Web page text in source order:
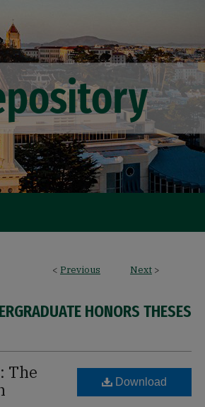
< Previous Next >
HONORS THESES
The
Download